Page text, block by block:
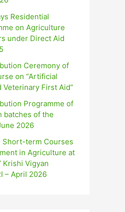
Residential
on Agriculture
under Direct Aid
Ceremony of
on “Artificial
Veterinary First Aid”
Programme of
batches of the
2026
Short-term Courses
in Agriculture at
Krishi Vigyan
– April 2026